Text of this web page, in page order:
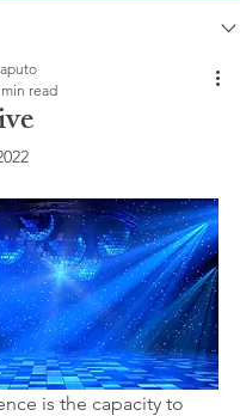
read
is the capacity to